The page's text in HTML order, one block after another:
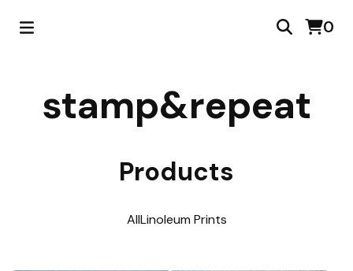
0
stamp&repeat
Products
AllLinoleum Prints